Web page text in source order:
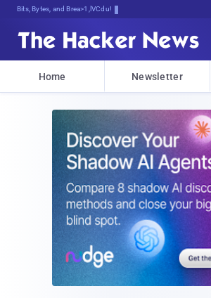
Bits, Bytes, and Breaking News
Home Newsletter